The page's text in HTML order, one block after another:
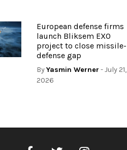
European defense firms
launch Bliksem EXO
project to close missile-
defense gap
ByYasmin Werner - July 21,
2026